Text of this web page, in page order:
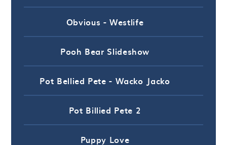
Obvious - Westlife
Pooh Bear Slideshow
Pot Bellied Pete - Wacko Jacko
Pot Billied Pete 2
Puppy Love